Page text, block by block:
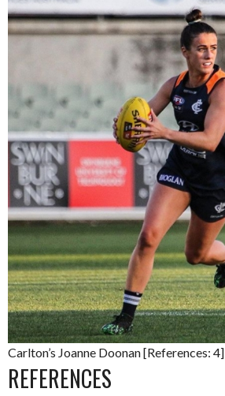
Carlton’s Joanne Doonan [References: 4]
REFERENCES